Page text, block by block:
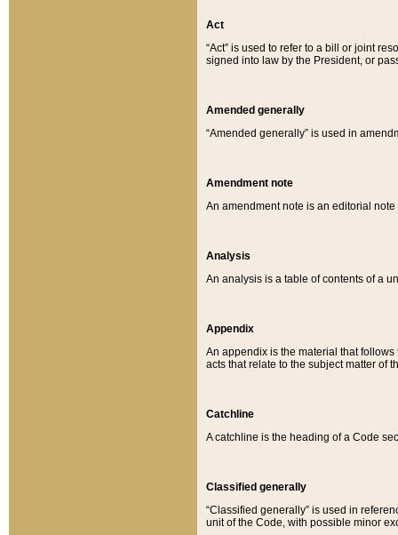
Act
“Act” is used to refer to a bill or joint
signed into law by the President, or
Amended generally
“Amended generally” is used in
Amendment note
An amendment note is an editorial
Analysis
An analysis is a table of contents of a
Appendix
An appendix is the material that
acts that relate to the subject matter of
Catchline
A catchline is the heading of a Code
Classified generally
“Classified generally” is used in
unit of the Code, with possible minor